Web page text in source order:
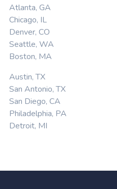
Atlanta, GA
Chicago, IL
Denver, CO
Seattle, WA
Boston, MA
Austin, TX
San Antonio, TX
San Diego, CA
Philadelphia, PA
Detroit, MI